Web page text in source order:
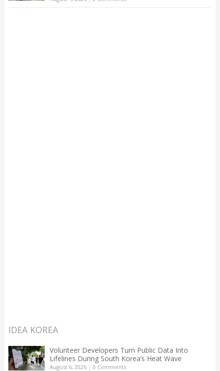
IDEA KOREA
Volunteer Developers Turn Public Data Into
Lifelines During South Korea’s Heat Wave
August 6, 2026| 0 Comments